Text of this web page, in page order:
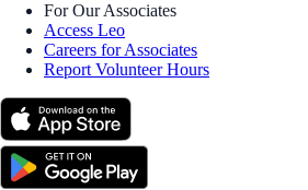
For Our Associates
Access Leo
Careers for Associates
Report Volunteer Hours